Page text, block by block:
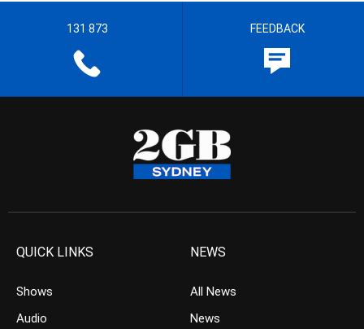
131 873 FEEDBACK
QUICK LINKS
Shows
Audio
NEWS
All News
News